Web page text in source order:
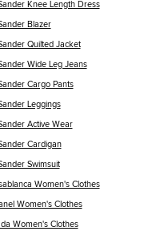
Knee Length Dress
Blazer
Quilted Jacket
Wide Leg Jeans
Cargo Pants
Leggings
Active Wear
Cardigan
Swimsuit
Women's Clothes
Women's Clothes
Women's Clothes